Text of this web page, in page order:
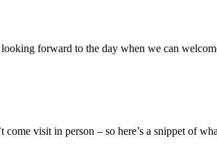
forward to the day when we can
come visit in person – so here’s a snippet of